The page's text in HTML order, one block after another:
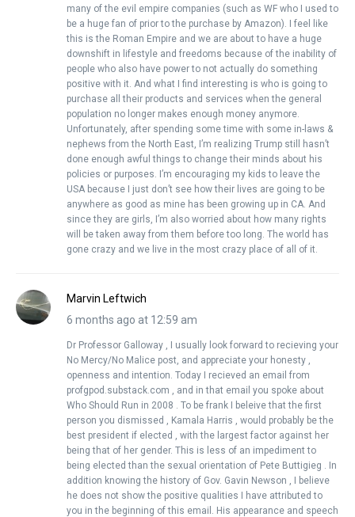
many of the evil empire companies (such as WF who I used to
be a huge fan of prior to the purchase by Amazon). I feel like
this is the Roman Empire and we are about to have a huge
downshift in lifestyle and freedoms because of the inability of
people who also have power to not actually do something
positive with it. And what I find interesting is who is going to
purchase all their products and services when the general
population no longer makes enough money anymore.
Unfortunately, after spending some time with some in-laws &
nephews from the North East, I’m realizing Trump still hasn’t
done enough awful things to change their minds about his
policies or purposes. I’m encouraging my kids to leave the
USA because I just don’t see how their lives are going to be
anywhere as good as mine has been growing up in CA. And
since they are girls, I’m also worried about how many rights
will be taken away from them before too long. The world has
gone crazy and we live in the most crazy place of all of it.
Marvin Leftwich
6 months ago at 12:59 am
Dr Professor Galloway , I usually look forward to recieving your
No Mercy/No Malice post, and appreciate your honesty ,
openness and intention. Today I recieved an email from
profgpod.substack.com , and in that email you spoke about
Who Should Run in 2008 . To be frank I beleive that the first
person you dismissed , Kamala Harris , would probably be the
best president if elected , with the largest factor against her
being that of her gender. This is less of an impediment to
being elected than the sexual orientation of Pete Buttigieg . In
addition knowing the history of Gov. Gavin Newson , I believe
he does not show the positive qualities I have attributed to
you in the beginning of this email. His appearance and speech